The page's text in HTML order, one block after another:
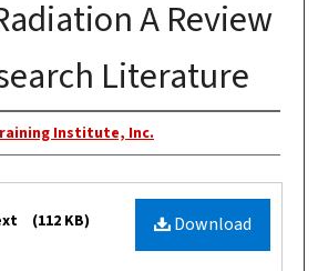
A Review
Literature
Institute, Inc.
Download
(112 KB)